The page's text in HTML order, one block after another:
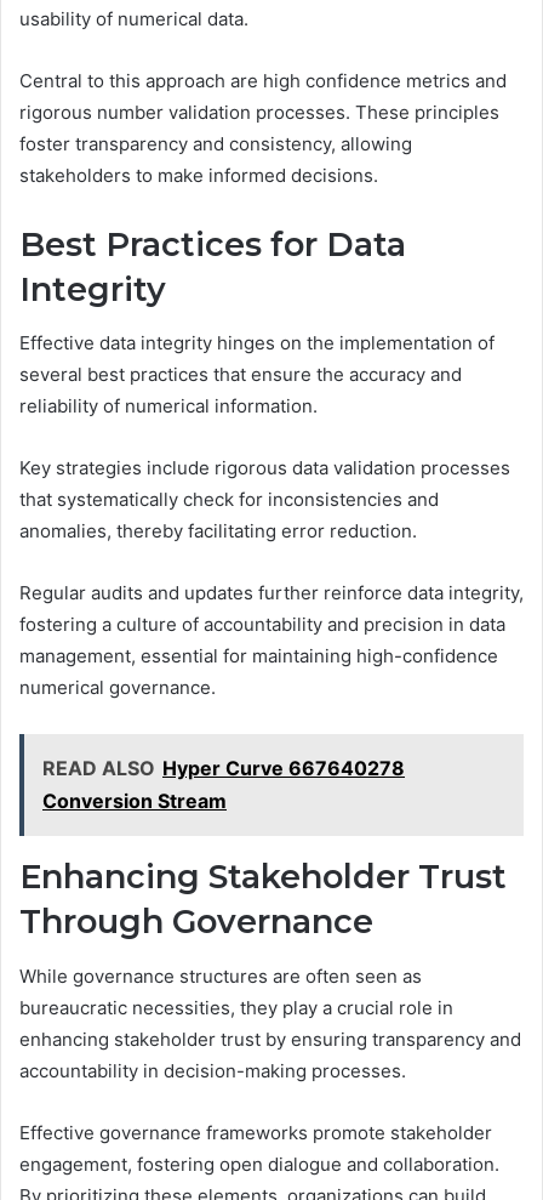
usability of numerical data.
Central to this approach are high confidence metrics and
rigorous number validation processes. These principles
foster transparency and consistency, allowing
stakeholders to make informed decisions.
Best Practices for Data
Integrity
Effective data integrity hinges on the implementation of
several best practices that ensure the accuracy and
reliability of numerical information.
Key strategies include rigorous data validation processes
that systematically check for inconsistencies and
anomalies, thereby facilitating error reduction.
Regular audits and updates further reinforce data integrity,
fostering a culture of accountability and precision in data
management, essential for maintaining high-confidence
numerical governance.
READ ALSO Hyper Curve 667640278
Conversion Stream
Enhancing Stakeholder Trust
Through Governance
While governance structures are often seen as
bureaucratic necessities, they play a crucial role in
enhancing stakeholder trust by ensuring transparency and
accountability in decision-making processes.
Effective governance frameworks promote stakeholder
engagement, fostering open dialogue and collaboration.